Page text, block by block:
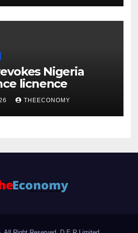
Nigeria
licnence
THEECONOMY